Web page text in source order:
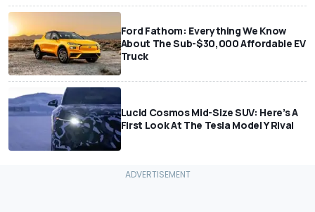
Ford Fathom: Everything We Know
About The Sub-$30,000 Affordable EV
Truck
Lucid Cosmos Mid-Size SUV: Here’s A
First Look At The Tesla Model Y Rival